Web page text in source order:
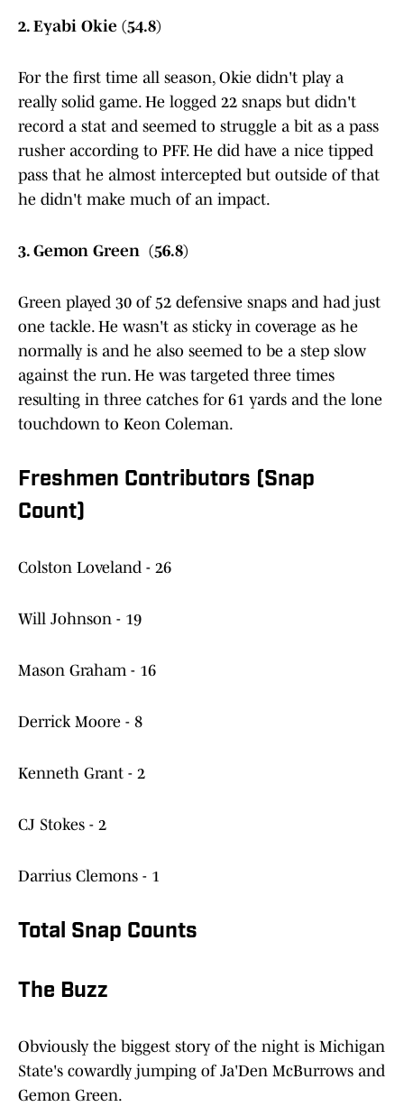
2. Eyabi Okie (54.8)
For the first time all season, Okie didn't play a
really solid game. He logged 22 snaps but didn't
record a stat and seemed to struggle a bit as a pass
rusher according to PFF. He did have a nice tipped
pass that he almost intercepted but outside of that
he didn't make much of an impact.
3. Gemon Green (56.8)
Green played 30 of 52 defensive snaps and had just
one tackle. He wasn't as sticky in coverage as he
normally is and he also seemed to be a step slow
against the run. He was targeted three times
resulting in three catches for 61 yards and the lone
touchdown to Keon Coleman.
Freshmen Contributors (Snap
Count)
Colston Loveland - 26
Will Johnson - 19
Mason Graham - 16
Derrick Moore - 8
Kenneth Grant - 2
CJ Stokes - 2
Darrius Clemons - 1
Total Snap Counts
The Buzz
Obviously the biggest story of the night is Michigan
State's cowardly jumping of Ja'Den McBurrows and
Gemon Green.